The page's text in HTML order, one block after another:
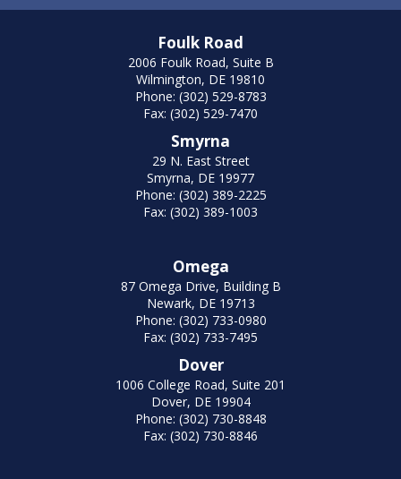
Foulk Road
2006 Foulk Road, Suite B
Wilmington, DE 19810
Phone: (302) 529-8783
Fax: (302) 529-7470
Smyrna
29 N. East Street
Smyrna, DE 19977
Phone: (302) 389-2225
Fax: (302) 389-1003
Omega
87 Omega Drive, Building B
Newark, DE 19713
Phone: (302) 733-0980
Fax: (302) 733-7495
Dover
1006 College Road, Suite 201
Dover, DE 19904
Phone: (302) 730-8848
Fax: (302) 730-8846